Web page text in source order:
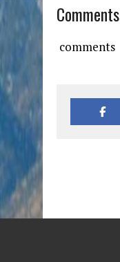
Comments
comments